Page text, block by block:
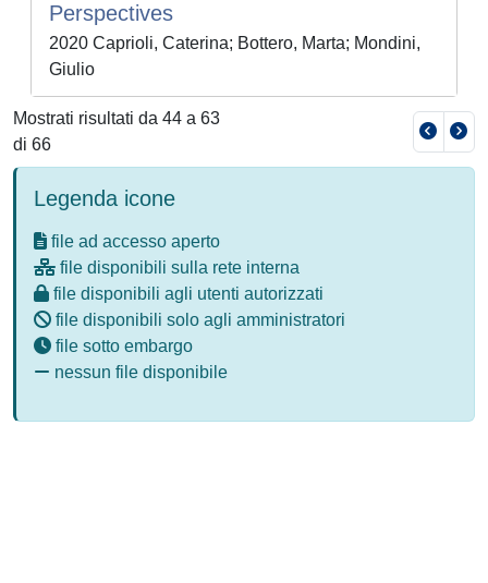
Perspectives
2020 Caprioli, Caterina; Bottero, Marta; Mondini,
Giulio
Mostrati risultati da 44 a 63
di 66
Legenda icone
file ad accesso aperto
file disponibili sulla rete interna
file disponibili agli utenti autorizzati
file disponibili solo agli amministratori
file sotto embargo
nessun file disponibile